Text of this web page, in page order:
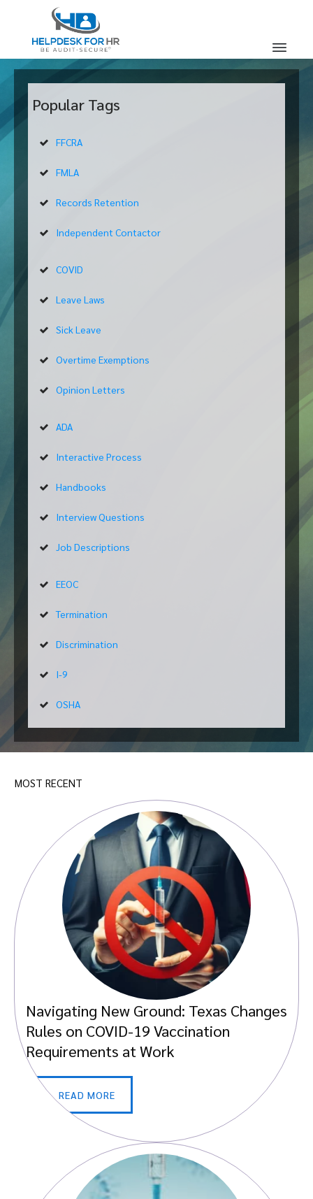
Popular Tags
FFCRA
FMLA
Records Retention
Independent Contactor
COVID
Leave Laws
Sick Leave
Overtime Exemptions
Opinion Letters
ADA
Interactive Process
Handbooks
Interview Questions
Job Descriptions
EEOC
Termination
Discrimination
I-9
OSHA
MOST RECENT
Navigating New Ground: Texas Changes
Rules on COVID-19 Vaccination
Requirements at Work
READ MORE